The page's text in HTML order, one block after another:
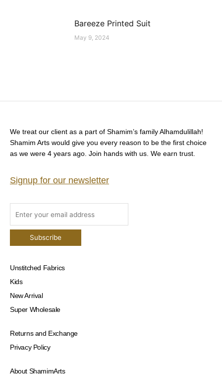
Bareeze Printed Suit
May 9, 2024
We treat our client as a part of Shamim’s family Alhamdulillah!
Shamim Arts would give you every reason to be the first choice
as we were 4 years ago. Join hands with us. We earn trust.
Signup for our newsletter
Unstitched Fabrics
Kids
New Arrival
Super Wholesale
Returns and Exchange
Privacy Policy
About ShamimArts